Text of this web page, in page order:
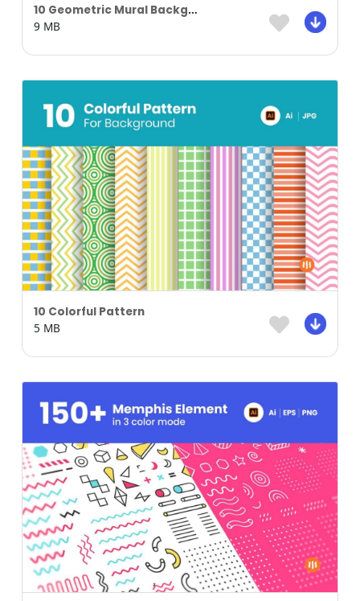
10 Geometric Mural Background
9 MB
10 Colorful Pattern
5 MB